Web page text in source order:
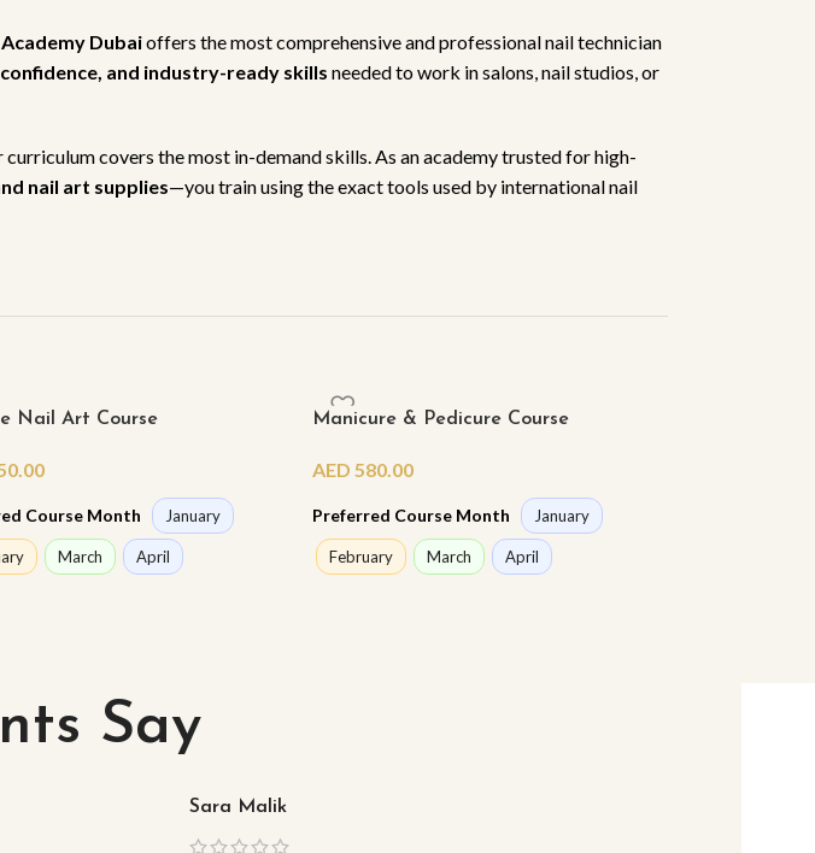
Dubaioffers the most comprehensive and professional nail technician
and industry-ready skills needed to work in salons, nail studios, or
curriculum covers the most in-demand skills. As an academy trusted for high-
nail art supplies—you train using the exact tools used by international nail
Nail Art Course
Course Month January
March April
Manicure & Pedicure Course
AED 580.00
Preferred Course Month January
February March April
Say
Sara Malik